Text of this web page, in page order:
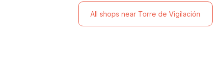
All shops near Torre de Vigilación